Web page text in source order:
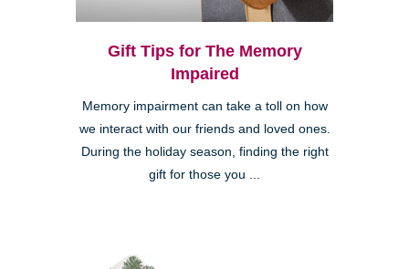
Gift Tips for The Memory
Impaired
Memory impairment can take a toll on how
we interact with our friends and loved ones.
During the holiday season, finding the right
gift for those you ...